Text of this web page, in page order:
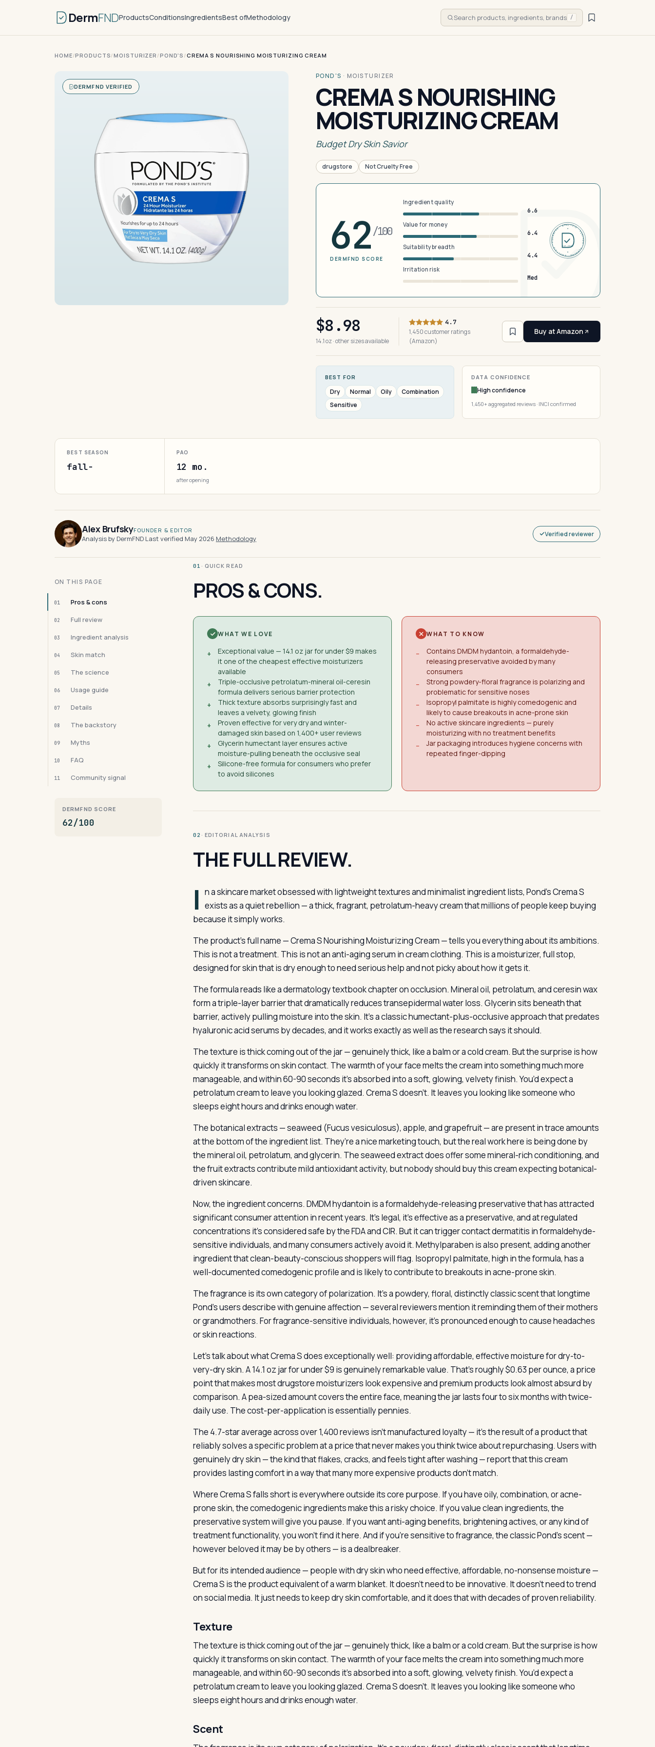
DermFNDProductsConditionsIngredientsBest ofMethodology Search products, ingredients, brands /
HOME/PRODUCTS/MOISTURIZER /POND'S /CREMA S NOURISHING MOISTURIZING CREAM
DERMFND VERIFIED
POND'S · MOISTURIZER
CREMA S NOURISHING
MOISTURIZING CREAM
Budget Dry Skin Savior
drugstore Not Cruelty Free
62/100
DERMFND SCORE
Ingredient quality
6.6
Value for money
6.4
Suitability breadth
4.4
Irritation risk
Med
DERMFND · ANALYSIS · VERIFIED · DERMFND · ANALYSIS · VERIFIED ·
EST 2026
$8.98
14.1 oz · other sizes available
4.7
1,450 customer ratings
(Amazon)
Buy at Amazon
BEST FOR
Dry Normal Oily
Combination
Sensitive
DATA CONFIDENCE
High confidence
1,450+ aggregated reviews · INCI confirmed
BEST SEASON
fall-
PAO
12 mo.
after opening
Alex BrufskyFOUNDER & EDITOR
Analysis by DermFND·Last verified May 2026·Methodology
Verified reviewer
ON THIS PAGE
01 Pros & cons
02 Full review
03 Ingredient analysis
04 Skin match
05 The science
06 Usage guide
07 Details
08 The backstory
09 Myths
10 FAQ
11 Community signal
DERMFND SCORE
62/100
01 · QUICK READ
PROS & CONS.
WHAT WE LOVE
+
Exceptional value — 14.1 oz jar for under $9 makes
it one of the cheapest effective moisturizers
available
+
Triple-occlusive petrolatum-mineral oil-ceresin
formula delivers serious barrier protection
+
Thick texture absorbs surprisingly fast and
leaves a velvety, glowing finish
+
Proven effective for very dry and winter-
damaged skin based on 1,400+ user reviews
+
Glycerin humectant layer ensures active
moisture-pulling beneath the occlusive seal
+
Silicone-free formula for consumers who prefer
to avoid silicones
WHAT TO KNOW
−
Contains DMDM hydantoin, a formaldehyde-
releasing preservative avoided by many
consumers
−
Strong powdery-floral fragrance is polarizing and
problematic for sensitive noses
−
Isopropyl palmitate is highly comedogenic and
likely to cause breakouts in acne-prone skin
−
No active skincare ingredients — purely
moisturizing with no treatment benefits
−
Jar packaging introduces hygiene concerns with
repeated finger-dipping
02 · EDITORIAL ANALYSIS
THE FULL REVIEW.
I n a skincare market obsessed with lightweight textures and minimalist ingredient lists, Pond’s Crema S
exists as a quiet rebellion — a thick, fragrant, petrolatum-heavy cream that millions of people keep buying
because it simply works.
The product’s full name — Crema S Nourishing Moisturizing Cream — tells you everything about its ambitions.
This is not a treatment. This is not an anti-aging serum in cream clothing. This is a moisturizer, full stop,
designed for skin that is dry enough to need serious help and not picky about how it gets it.
The formula reads like a dermatology textbook chapter on occlusion. Mineral oil, petrolatum, and ceresin wax
form a triple-layer barrier that dramatically reduces transepidermal water loss. Glycerin sits beneath that
barrier, actively pulling moisture into the skin. It’s a classic humectant-plus-occlusive approach that predates
hyaluronic acid serums by decades, and it works exactly as well as the research says it should.
The texture is thick coming out of the jar — genuinely thick, like a balm or a cold cream. But the surprise is how
quickly it transforms on skin contact. The warmth of your face melts the cream into something much more
manageable, and within 60-90 seconds it’s absorbed into a soft, glowing, velvety finish. You’d expect a
petrolatum cream to leave you looking glazed. Crema S doesn’t. It leaves you looking like someone who
sleeps eight hours and drinks enough water.
The botanical extracts — seaweed (Fucus vesiculosus), apple, and grapefruit — are present in trace amounts
at the bottom of the ingredient list. They’re a nice marketing touch, but the real work here is being done by
the mineral oil, petrolatum, and glycerin. The seaweed extract does offer some mineral-rich conditioning, and
the fruit extracts contribute mild antioxidant activity, but nobody should buy this cream expecting botanical-
driven skincare.
Now, the ingredient concerns. DMDM hydantoin is a formaldehyde-releasing preservative that has attracted
significant consumer attention in recent years. It’s legal, it’s effective as a preservative, and at regulated
concentrations it’s considered safe by the FDA and CIR. But it can trigger contact dermatitis in formaldehyde-
sensitive individuals, and many consumers actively avoid it. Methylparaben is also present, adding another
ingredient that clean-beauty-conscious shoppers will flag. Isopropyl palmitate, high in the formula, has a
well-documented comedogenic profile and is likely to contribute to breakouts in acne-prone skin.
The fragrance is its own category of polarization. It’s a powdery, floral, distinctly classic scent that longtime
Pond’s users describe with genuine affection — several reviewers mention it reminding them of their mothers
or grandmothers. For fragrance-sensitive individuals, however, it’s pronounced enough to cause headaches
or skin reactions.
Let’s talk about what Crema S does exceptionally well: providing affordable, effective moisture for dry-to-
very-dry skin. A 14.1 oz jar for under $9 is genuinely remarkable value. That’s roughly $0.63 per ounce, a price
point that makes most drugstore moisturizers look expensive and premium products look almost absurd by
comparison. A pea-sized amount covers the entire face, meaning the jar lasts four to six months with twice-
daily use. The cost-per-application is essentially pennies.
The 4.7-star average across over 1,400 reviews isn’t manufactured loyalty — it’s the result of a product that
reliably solves a specific problem at a price that never makes you think twice about repurchasing. Users with
genuinely dry skin — the kind that flakes, cracks, and feels tight after washing — report that this cream
provides lasting comfort in a way that many more expensive products don’t match.
Where Crema S falls short is everywhere outside its core purpose. If you have oily, combination, or acne-
prone skin, the comedogenic ingredients make this a risky choice. If you value clean ingredients, the
preservative system will give you pause. If you want anti-aging benefits, brightening actives, or any kind of
treatment functionality, you won’t find it here. And if you’re sensitive to fragrance, the classic Pond’s scent —
however beloved it may be by others — is a dealbreaker.
But for its intended audience — people with dry skin who need effective, affordable, no-nonsense moisture —
Crema S is the product equivalent of a warm blanket. It doesn’t need to be innovative. It doesn’t need to trend
on social media. It just needs to keep dry skin comfortable, and it does that with decades of proven reliability.
Texture
The texture is thick coming out of the jar — genuinely thick, like a balm or a cold cream. But the surprise is how
quickly it transforms on skin contact. The warmth of your face melts the cream into something much more
manageable, and within 60-90 seconds it’s absorbed into a soft, glowing, velvety finish. You’d expect a
petrolatum cream to leave you looking glazed. Crema S doesn’t. It leaves you looking like someone who
sleeps eight hours and drinks enough water.
Scent